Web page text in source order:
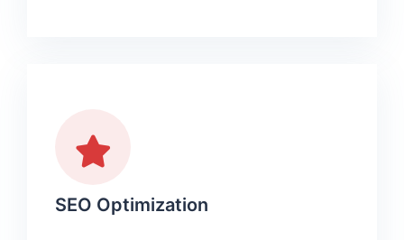
SEO Optimization